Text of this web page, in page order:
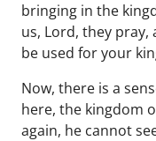
bringing in the
us, Lord, they
be used for your
Now, there is a
here, the kingdom
again, he cannot